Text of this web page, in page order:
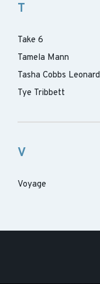
T
Take 6
Tamela Mann
Tasha Cobbs Leonard
Tye Tribbett
V
Voyage